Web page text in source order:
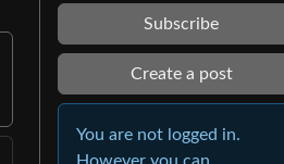
Subscribe
Create a post
You are not logged in.